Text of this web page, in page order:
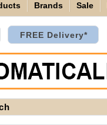
Brands Sale
FREE Delivery*